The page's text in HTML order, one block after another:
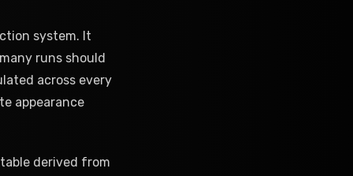
system. It
runs should
across every
appearance
derived from